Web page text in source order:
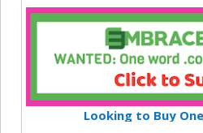
Looking to Buy